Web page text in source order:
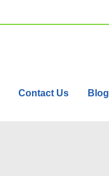
Contact Us Blog